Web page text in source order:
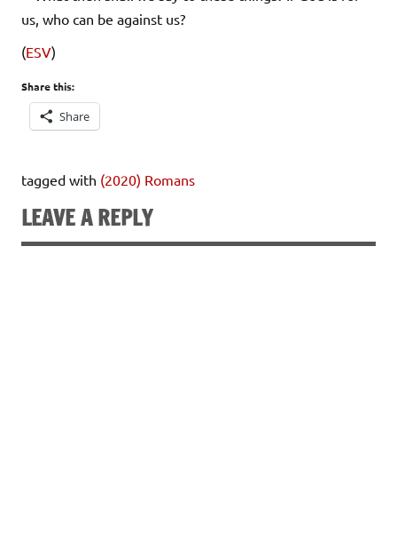
RSS FEED
EMBED
us, who can be against us?
(ESV)
Share this:
Share
tagged with (2020) Romans
LEAVE A REPLY